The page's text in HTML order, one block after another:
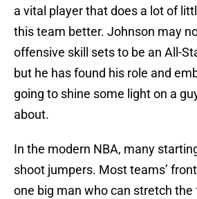
a vital player that does a lot of
this team better. Johnson may
offensive skill sets to be an All-
but he has found his role and
going to shine some light on a
about.
In the modern NBA, many
shoot jumpers. Most teams’
one big man who can stretch